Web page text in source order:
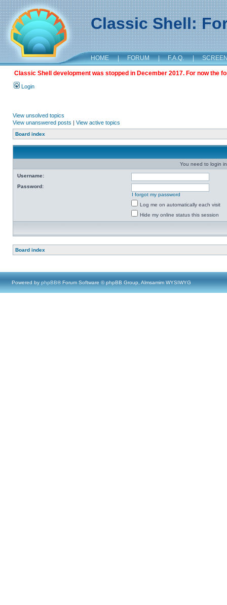
Classic Shell:
HOME | FORUM | F.A.Q. |
Classic Shell development was stopped in December 2017. For now the
Login
View unsolved topics
View unanswered posts | View active topics
Board index
You need to login
Username:
Password:
I forgot my password
Log me on automatically each visit
Hide my online status this session
Board index
Powered by phpBB® Forum Software © phpBB Group, Almsamim WYSIWYG